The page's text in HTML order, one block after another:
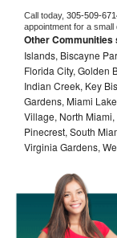
Call today, 305-509-
appointment for a small
Other Communities
Islands, Biscayne
Florida City, Golden
Indian Creek, Key
Gardens, Miami
Village, North
Pinecrest, South
Virginia Gardens,